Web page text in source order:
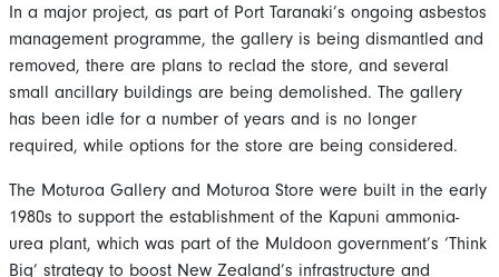
In a major project, as part of Port Taranaki’s ongoing asbestos
management programme, the gallery is being dismantled and
removed, there are plans to reclad the store, and several
small ancillary buildings are being demolished. The gallery
has been idle for a number of years and is no longer
required, while options for the store are being considered.
The Moturoa Gallery and Moturoa Store were built in the early
1980s to support the establishment of the Kapuni ammonia-
urea plant, which was part of the Muldoon government’s ‘Think
Big’ strategy to boost New Zealand’s infrastructure and